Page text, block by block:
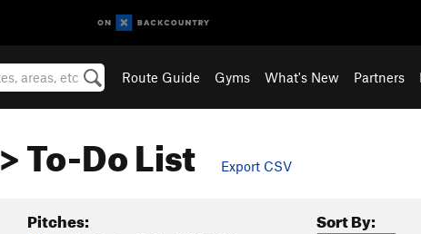
Route Guide Gyms What's New Partners
> To-Do List Export CSV
Pitches: Sort By: